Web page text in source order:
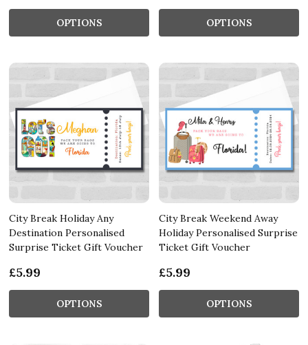
OPTIONS OPTIONS
City Break Holiday Any
Destination Personalised
Surprise Ticket Gift Voucher
£5.99
OPTIONS
City Break Weekend Away
Holiday Personalised Surprise
Ticket Gift Voucher
£5.99
OPTIONS